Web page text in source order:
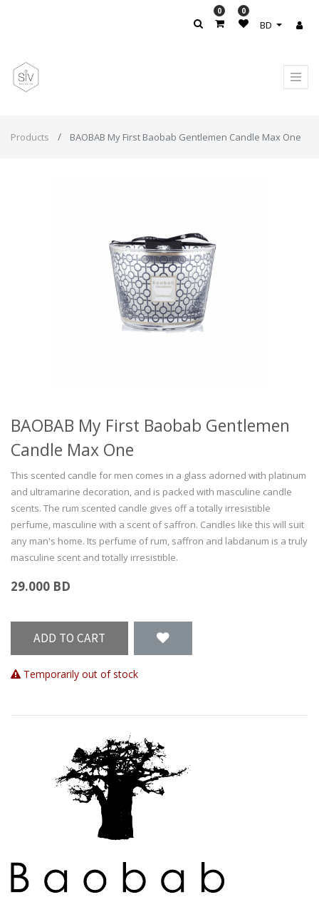
BD
0 0
Products BAOBAB My First Baobab Gentlemen Candle Max One
BAOBAB My First Baobab Gentlemen
Candle Max One
This scented candle for men comes in a glass adorned with platinum
and ultramarine decoration, and is packed with masculine candle
scents. The rum scented candle gives off a totally irresistible
perfume, masculine with a scent of saffron. Candles like this will suit
any man's home. Its perfume of rum, saffron and labdanum is a truly
masculine scent and totally irresistible.
29.000 BD
ADD TO CART
Temporarily out of stock